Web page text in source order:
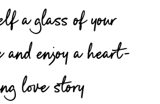
a glass of your
enjoy a heart-
love story